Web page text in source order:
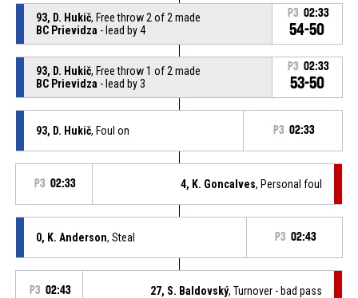
93, D. Hukič, Free throw 2 of 2 made
BC Prievidza - lead by 4
P3 02:33
54-50
93, D. Hukič, Free throw 1 of 2 made
BC Prievidza - lead by 3
P3 02:33
53-50
93, D. Hukič, Foul on P3 02:33
P3 02:33 4, K. Goncalves, Personal foul
0, K. Anderson, Steal P3 02:43
P3 02:43 27, S. Baldovský, Turnover - bad pass